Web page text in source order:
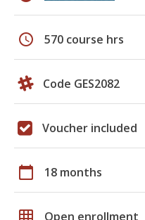
schedule 570 course hrs
Code GES2082
Voucher included
calendar_today 18 months
grid_on Open enrollment